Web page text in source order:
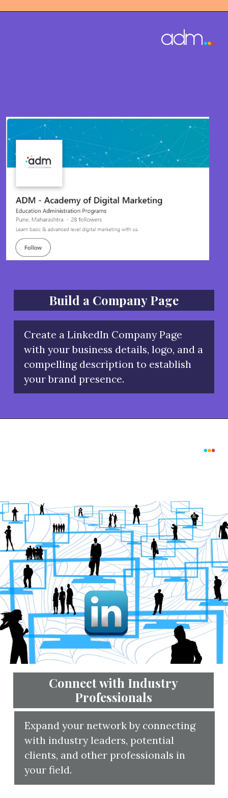
Build a Company Page
Create a LinkedIn Company Page
with your business details, logo, and a
compelling description to establish
your brand presence.
Connect with Industry
Professionals
Expand your
with
clients, and